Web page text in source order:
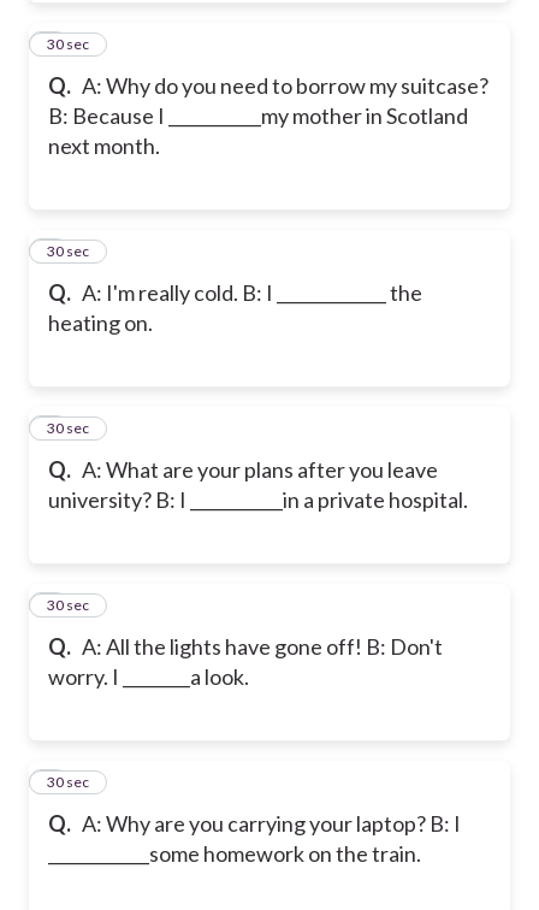
Q. A: Why do you need to borrow my suitcase?
B: Because I ___________my mother in Scotland
next month.
3
30 sec
Q. A: I'm really cold. B: I _____________ the
heating on.
4
30 sec
Q. A: What are your plans after you leave
university? B: I ___________in a private hospital.
5
30 sec
Q. A: All the lights have gone off! B: Don't
worry. I ________a look.
6
30 sec
Q. A: Why are you carrying your laptop? B: I
____________some homework on the train.
7
30 sec